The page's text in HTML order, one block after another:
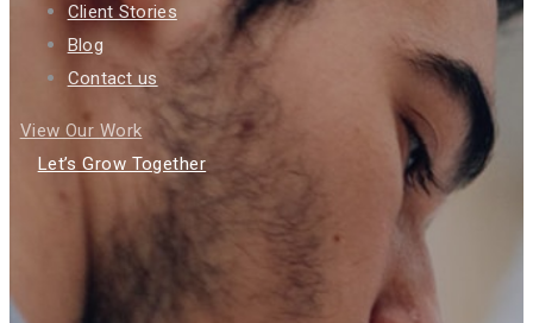
Client Stories
Blog
Contact us
View Our Work
Let’s Grow Together